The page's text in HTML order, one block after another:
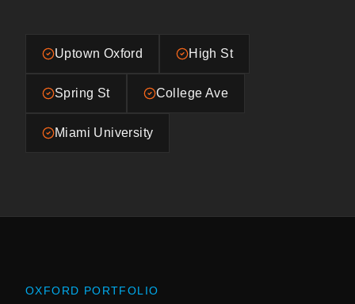
Uptown Oxford High St
Spring St College Ave
Miami University
OXFORD PORTFOLIO